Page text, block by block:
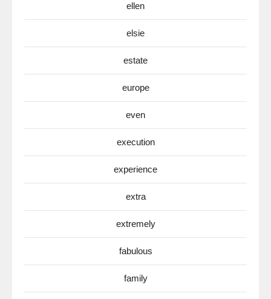
ellen
elsie
estate
europe
even
execution
experience
extra
extremely
fabulous
family